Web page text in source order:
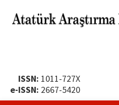
ISSN: 1011-727X
e-ISSN: 2667-5420